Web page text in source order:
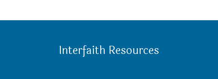
Interfaith Resources